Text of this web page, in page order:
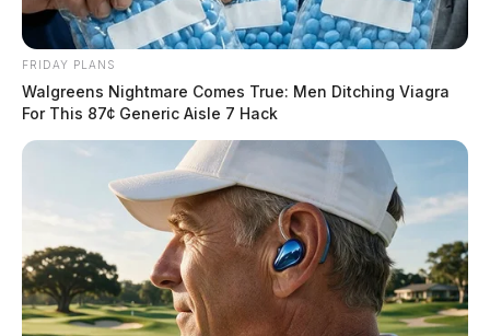
FRIDAY PLANS
Walgreens Nightmare Comes True: Men Ditching Viagra
For This 87¢ Generic Aisle 7 Hack